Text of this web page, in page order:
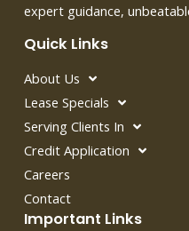
expert guidance,
Quick Links
About Us
Lease Specials
Serving Clients In
Credit Application
Careers
Contact
Important Links